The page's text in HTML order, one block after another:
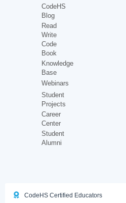
CodeHS
Blog
Read
Write
Code
Book
Knowledge
Base
Webinars
Student
Projects
Career
Center
Student
Alumni
CodeHS Certified Educators